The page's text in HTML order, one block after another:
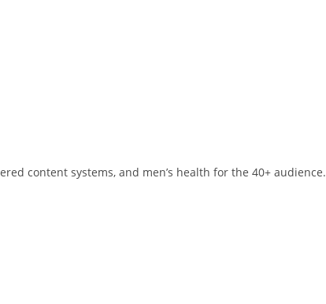
content systems, and men’s health for the 40+ audience.